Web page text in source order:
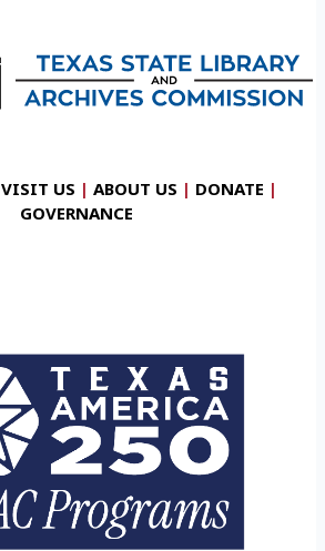
VISIT US | ABOUT US | DONATE |
GOVERNANCE